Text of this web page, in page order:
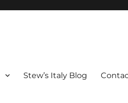
Stew’s Italy Blog